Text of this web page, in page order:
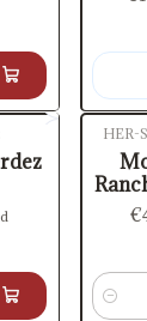
HER-